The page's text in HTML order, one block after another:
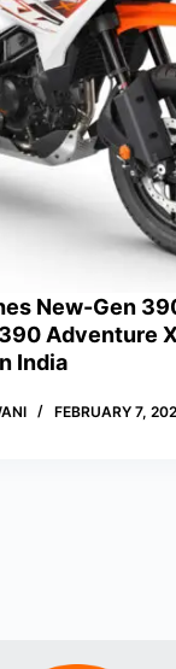
New-Gen
Adventure
India
FEBRUARY 7,